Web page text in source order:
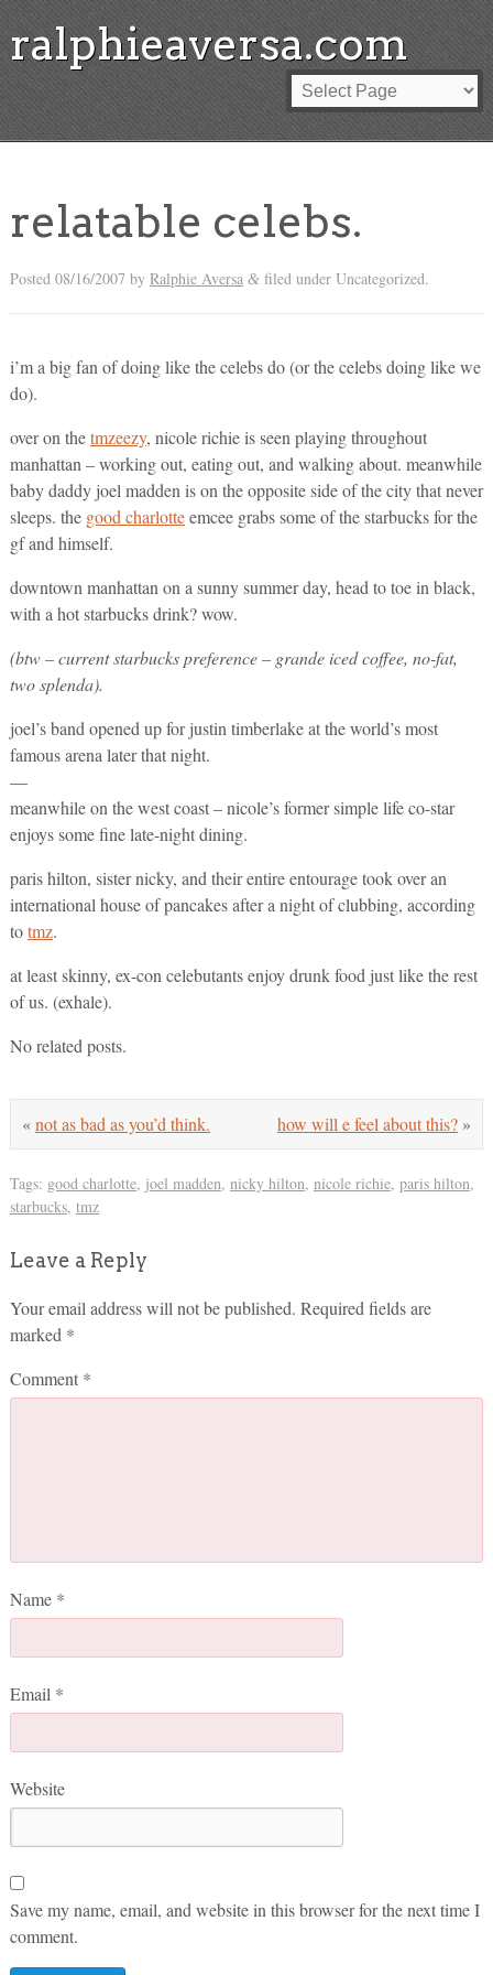
ralphieaversa.com
relatable celebs.
Posted 08/16/2007 by Ralphie Aversa &filed under Uncategorized.
i’m a big fan of doing like the celebs do (or the celebs doing like we
do).
over on thetmzeezy, nicole richie is seen playing throughout
manhattan – working out, eating out, and walking about. meanwhile
baby daddy joel madden is on the opposite side of the city that never
sleeps. the good charlotteemcee grabs some of the starbucks for the
gf and himself.
downtown manhattan on a sunny summer day, head to toe in black,
with a hot starbucks drink? wow.
(btw – current starbucks preference – grande iced coffee, no-fat,
two splenda).
joel’s band opened up for justin timberlake at the world’s most
famous arena later that night.
—
meanwhile on the west coast – nicole’s former simple life co-star
enjoys some fine late-night dining.
paris hilton, sister nicky, and their entire entourage took over an
international house of pancakes after a night of clubbing, according
totmz.
at least skinny, ex-con celebutants enjoy drunk food just like the rest
of us. (exhale).
No related posts.
how will e feel about this? »
«not as bad as you’d think.
Tags: good charlotte, joel madden, nicky hilton, nicole richie, paris hilton,
starbucks, tmz
Leave a Reply
Your email address will not be published. Required fields are
marked *
Comment *
Name *
Email *
Website
Save my name, email, and website in this browser for the next time I
comment.